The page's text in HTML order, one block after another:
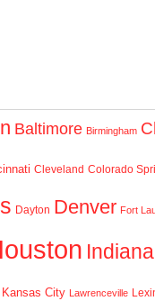
Baltimore Birmingham
Cleveland Colorado
Dayton Denver Fort
Kansas City Lawrenceville